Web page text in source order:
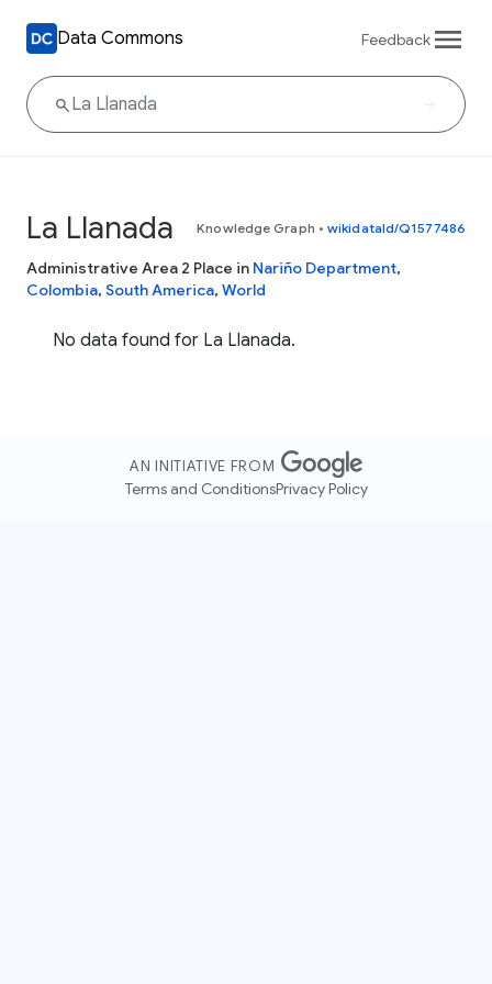
Data Commons Feedback
La Llanada Knowledge Graph • wikidataId/Q1577486
Administrative Area 2 Place in Nariño Department,
Colombia, South America, World
No data found for La Llanada.
AN INITIATIVE FROM
Terms and ConditionsPrivacy Policy